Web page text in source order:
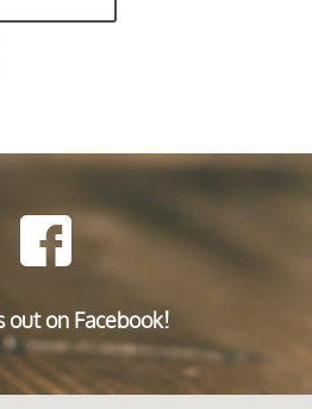
out on Facebook!